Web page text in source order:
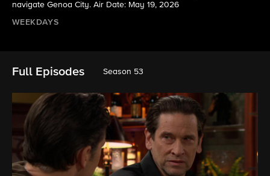
navigate Genoa City. Air Date: May 19, 2026
WEEKDAYS
Full Episodes Season 53